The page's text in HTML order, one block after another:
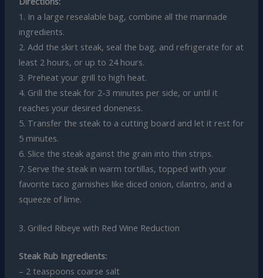
1. In a large resealable bag, combine all the marinade
ingredients.
2. Add the skirt steak, seal the bag, and refrigerate for at
least 2 hours, or up to 24 hours.
3. Preheat your grill to high heat.
4. Grill the steak for 2-3 minutes per side, or until it
reaches your desired doneness.
5. Transfer the steak to a cutting board and let it rest for
5 minutes.
6. Slice the steak against the grain into thin strips.
7. Serve the steak in warm tortillas, topped with your
favorite taco garnishes like diced onion, cilantro, and a
squeeze of lime.
3. Grilled Ribeye with Red Wine Reduction
Steak Rub Ingredients:
– 2 teaspoons coarse salt